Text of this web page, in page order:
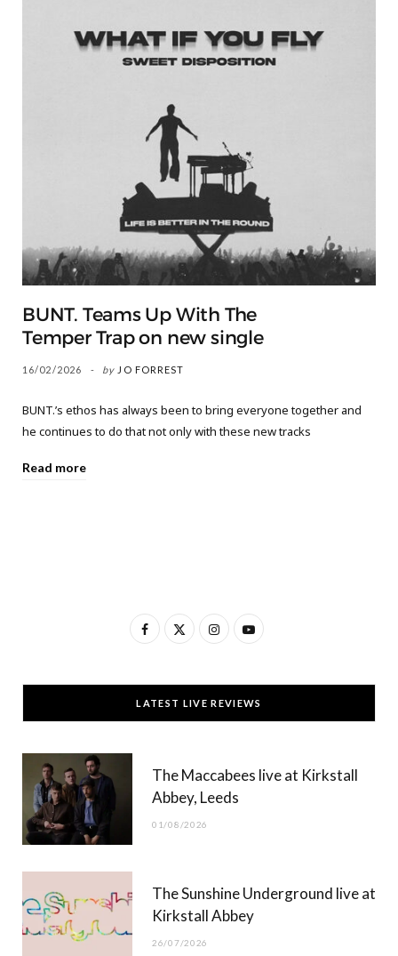
BUNT. Teams Up With The
Temper Trap on new single
16/02/2026 by JO FORREST
BUNT.’s ethos has always been to bring everyone together and
he continues to do that not only with these new tracks
Read more
F
c
e
T
w
t
t
)
I
s
t
g
Y
u
T
b
LATEST LIVE REVIEWS
The Maccabees live at Kirkstall
Abbey, Leeds
01/08/2026
The Sunshine Underground live at
Kirkstall Abbey
26/07/2026